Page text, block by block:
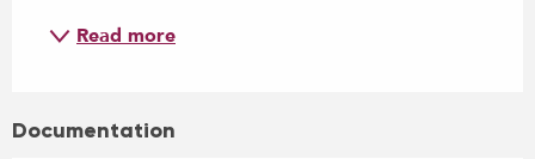
Read more
Documentation